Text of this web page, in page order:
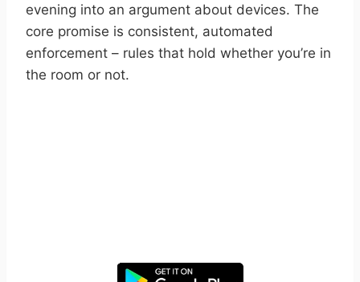
evening into an argument about devices. The
core promise is consistent, automated
enforcement – rules that hold whether you’re in
the room or not.